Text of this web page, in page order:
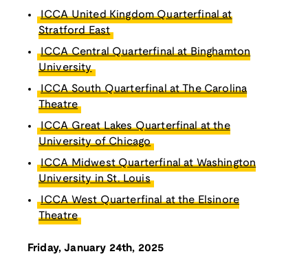
ICCA United Kingdom Quarterfinal at
Stratford East
ICCA Central Quarterfinal at Binghamton
University
ICCA South Quarterfinal at The Carolina
Theatre
ICCA Great Lakes Quarterfinal at the
University of Chicago
ICCA Midwest Quarterfinal at Washington
University in St. Louis
ICCA West Quarterfinal at the Elsinore
Theatre
Friday, January 24th, 2025